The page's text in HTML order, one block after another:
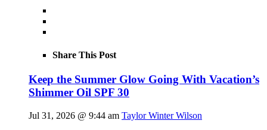
Share This Post
Keep the Summer Glow Going With Vacation’s
Shimmer Oil SPF 30
Jul 31, 2026 @ 9:44 am Taylor Winter Wilson